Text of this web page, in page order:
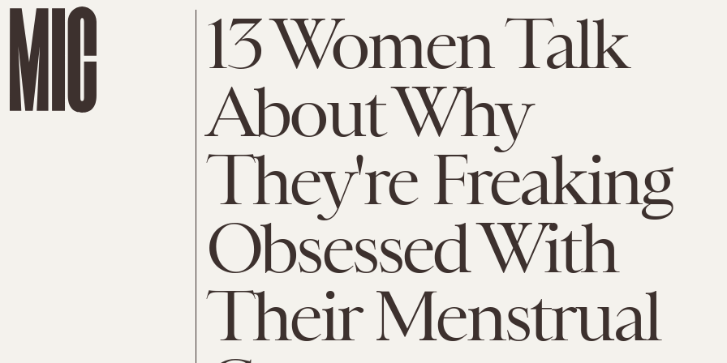
13 Women Talk
About Why
They're Freaking
Obsessed With
Their Menstrual